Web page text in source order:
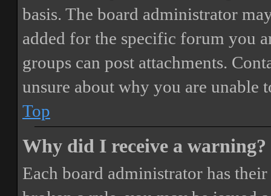
basis. The board administrator
added for the specific forum you
groups can post attachments.
unsure about why you are unable
Top
Why did I receive a warning?
Each board administrator has